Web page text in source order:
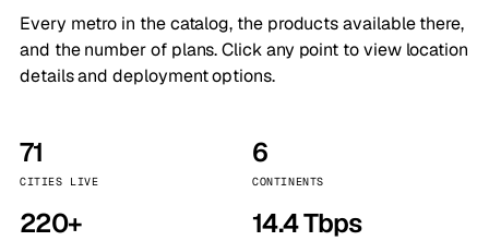
Every metro in the catalog, the products available there,
and the number of plans. Click any point to view location
details and deployment options.
71
CITIES LIVE
6
CONTINENTS
220+ 14.4 Tbps